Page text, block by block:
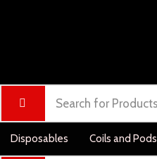
Disposables Coils and Pods